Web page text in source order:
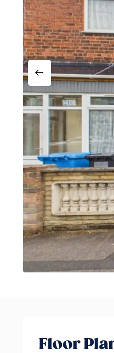
Floor